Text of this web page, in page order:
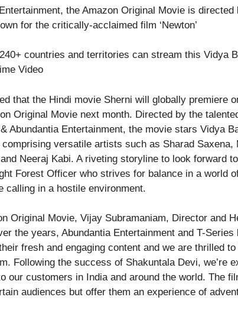
the Amazon Original Movie is directed
for the critically-acclaimed film ‘Newton’
countries and territories can stream this Vidya
Video
that the Hindi movie Sherni will globally premiere
Original Movie next month. Directed by the
Abundantia Entertainment, the movie stars Vidya
versatile artists such as Sharad Saxena,
Neeraj Kabi. A riveting storyline to look forward
Forest Officer who strives for balance in a world
calling in a hostile environment.
Original Movie, Vijay Subramaniam, Director and
the years, Abundantia Entertainment and T-Series
fresh and engaging content and we are thrilled
Following the success of Shakuntala Devi, we’re
our customers in India and around the world. The
audiences but offer them an experience of